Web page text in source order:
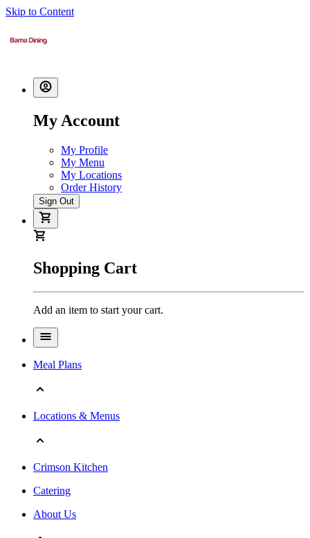
Skip to Content
My Account
My Profile
My Menu
My Locations
Order History
Sign Out
Shopping Cart
Add an item to start your cart.
Meal Plans
Locations & Menus
Crimson Kitchen
Catering
About Us